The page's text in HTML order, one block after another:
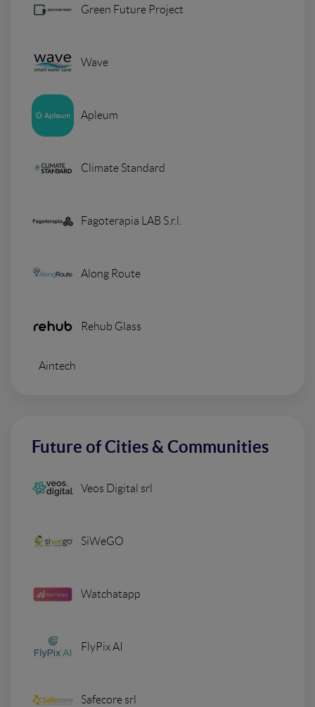
Green Future Project
Wave
Apleum
Climate Standard
Fagoterapia LAB S.r.l.
Along Route
Rehub Glass
Aintech
Future of Cities & Communities
Veos Digital srl
SiWeGO
Watchatapp
FlyPix AI
Safecore srl